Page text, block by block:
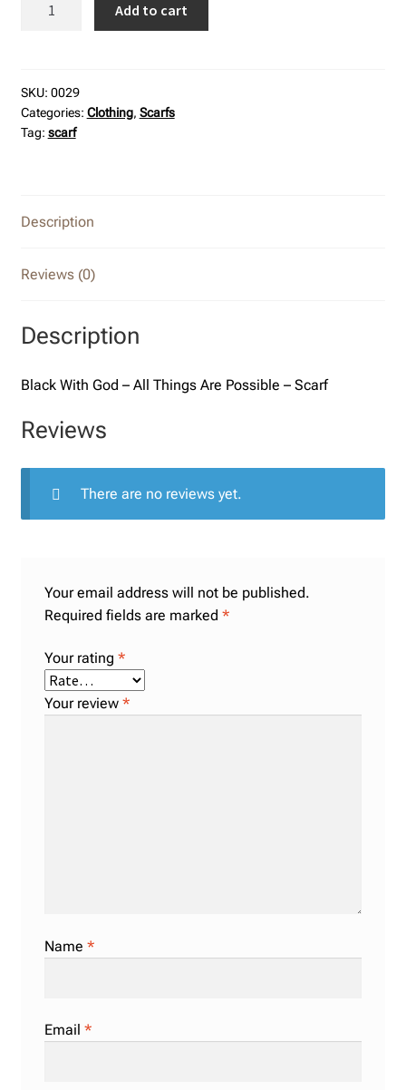
All
Things
Are
quantity
Add to cart
SKU: 0029
Categories: Clothing, Scarfs
Tag: scarf
Description
Reviews (0)
Description
Black With God – All Things Are Possible – Scarf
Reviews
There are no reviews yet.
Your email address will not be published.
Required fields are marked *
Your rating *
Your review *
Name *
Email *